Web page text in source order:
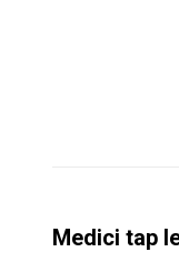
Medici tap